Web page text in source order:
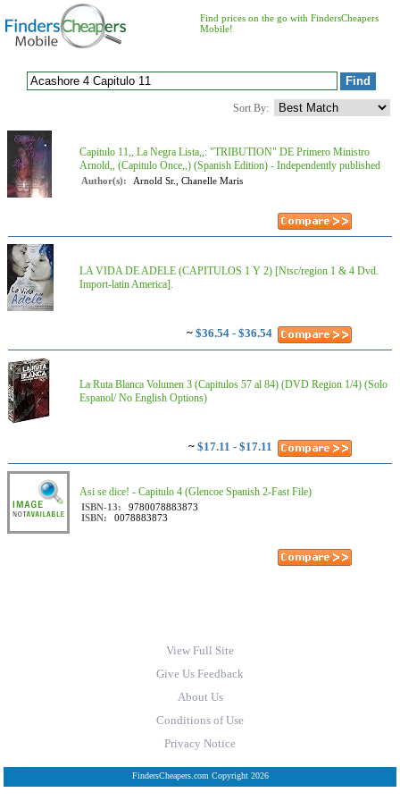
Find prices on the go with FindersCheapers
Mobile!
Sort By:
Capitulo 11,, La Negra Lista,,: "TRIBUTION" DE Primero Ministro
Arnold,, (Capitulo Once,,) (Spanish Edition) - Independently published
Author(s): Arnold Sr., Chanelle Maris
LA VIDA DE ADELE (CAPITULOS 1 Y 2) [Ntsc/region 1 & 4 Dvd.
Import-latin America].
~ $36.54 - $36.54
La Ruta Blanca Volumen 3 (Capitulos 57 al 84) (DVD Region 1/4) (Solo
Espanol/ No English Options)
~ $17.11 - $17.11
Asi se dice! - Capitulo 4 (Glencoe Spanish 2-Fast File)
ISBN-13:
9780078883873
ISBN:
0078883873
View Full Site
Give Us Feedback
About Us
Conditions of Use
Privacy Notice
FindersCheapers.com Copyright 2026